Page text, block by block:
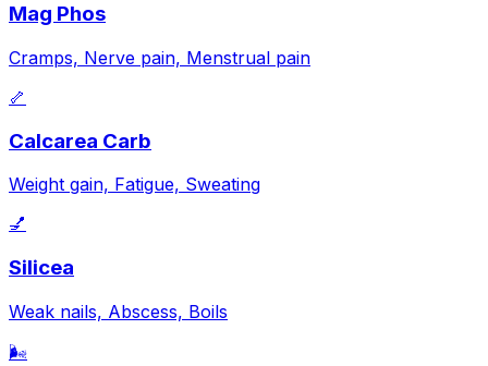
Mag Phos
Cramps, Nerve pain, Menstrual pain
🦴
Calcarea Carb
Weight gain, Fatigue, Sweating
💅
Silicea
Weak nails, Abscess, Boils
🌬️